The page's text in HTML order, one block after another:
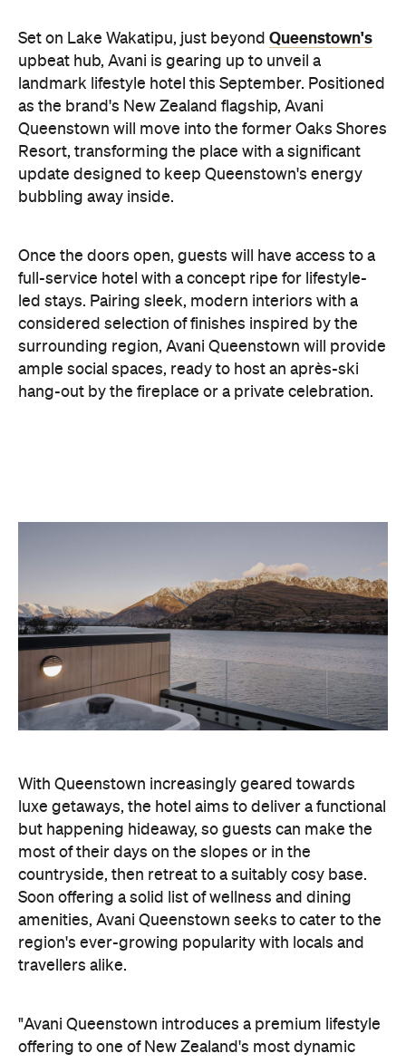
Queenstown will move into the former Oaks Shores
Resort, transforming the place with a significant
update designed to keep Queenstown's energy
bubbling away inside.
Once the doors open, guests will have access to a
full-service hotel with a concept ripe for lifestyle-
surrounding region, Avani Queenstown will provide
ample social spaces, ready to host an après-ski
hang-out by the fireplace or a private celebration.
With Queenstown increasingly geared towards
luxe getaways, the hotel aims to deliver a functional
but happening hideaway, so guests can make the
most of their days on the slopes or in the
countryside, then retreat to a suitably cosy base.
Soon offering a solid list of wellness and dining
region's ever-growing popularity with locals and
travellers alike.
"Avani Queenstown introduces a premium lifestyle
offering to one of New Zealand's most dynamic
tourism destinations. Combining a standout
lakefront location with Avani's design-led approach,
the hotel delivers a contemporary guest
experience that reflects how travellers increasingly
destination," says Craig Hooley, Chief Operating
Officer of Minor Hotels Australasia.